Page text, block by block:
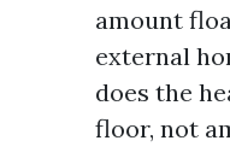
amount
external
does the
floor, not